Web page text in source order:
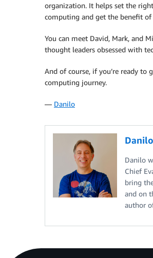
organization. It helps set the
computing and get the benefit
You can meet David, Mark, and
thought leaders obsessed with
And of course, if you’re ready to
computing journey.
— Danilo
Danilo
Chief
bring
and on
author